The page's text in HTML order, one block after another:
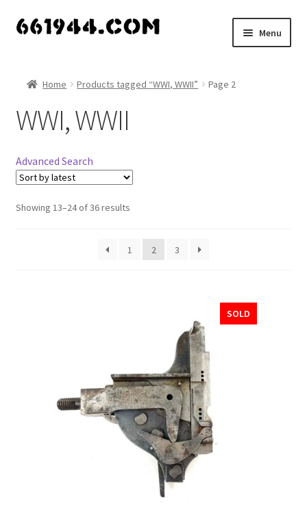
Skip
Skip
Menu
My account
Vendor Dashboard
About Us
Home Products tagged “WWI, WWII” Page 2
WWI, WWII
Advanced Search
Showing 13–24 of 36 results
1 2 3
SOLD